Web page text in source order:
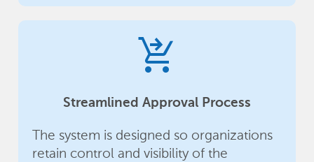
shopping_cart_checkout
Streamlined Approval Process
The system is designed so organizations
retain control and visibility of the